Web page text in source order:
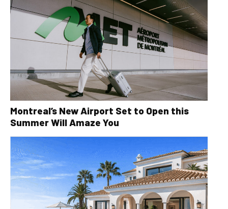
Montreal’s New Airport Set to Open this
Summer Will Amaze You